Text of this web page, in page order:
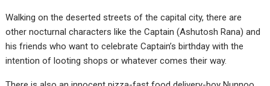
Walking on the deserted streets of the capital city, there are
other nocturnal characters like the Captain (Ashutosh Rana) and
his friends who want to celebrate Captain’s birthday with the
intention of looting shops or whatever comes their way.